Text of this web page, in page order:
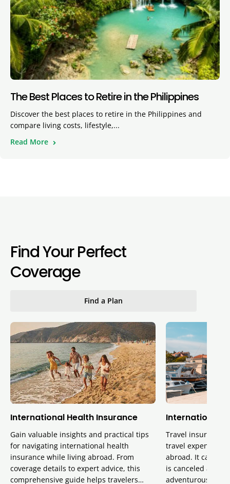
The Best Places to Retire in the Philippines
Discover the best places to retire in the Philippines and
compare living costs, lifestyle,...
Read More
Find Your Perfect
Coverage
Find a Plan
International Health Insurance
Gain valuable insights and practical tips
for navigating international health
insurance while living abroad. From
coverage details to expert advice, this
comprehensive guide helps travelers…
International
Travel insurance
travel expenses,
abroad. It can
is canceled and
adventurous